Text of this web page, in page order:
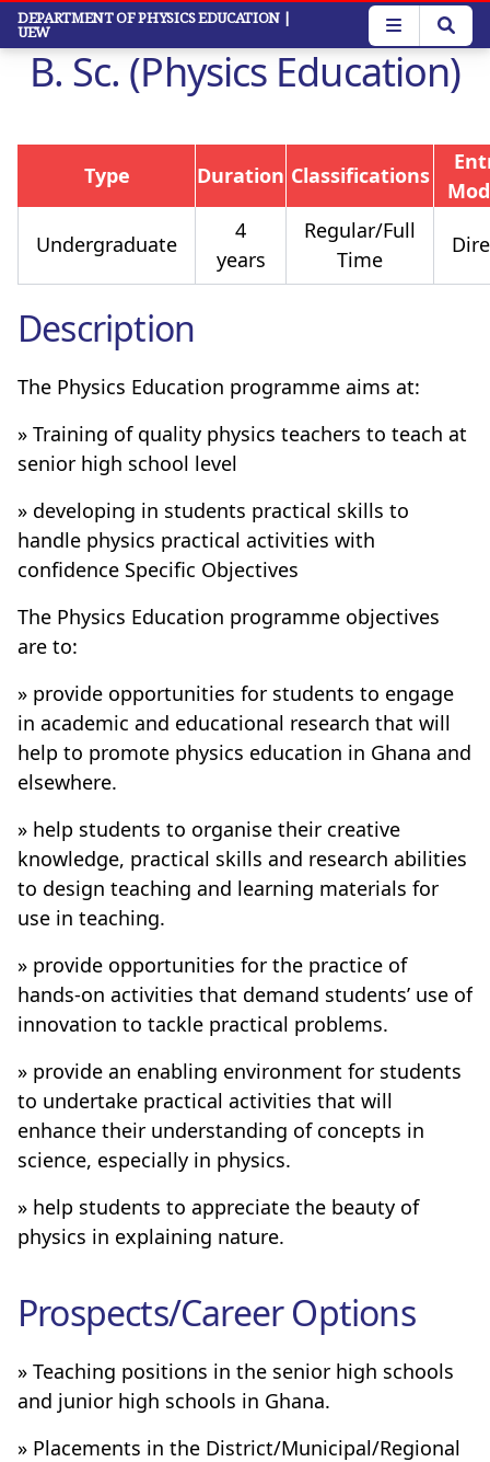
Skip
main
content
DEPARTMENT OF PHYSICS EDUCATION |
UEW
B. Sc. (Physics Education)
Type Duration Classifications
Undergraduate
4
years
Regular/Full
Time
Description
The Physics Education programme aims at:
» Training of quality physics teachers to teach at
senior high school level
» developing in students practical skills to
handle physics practical activities with
confidence Specific Objectives
The Physics Education programme objectives
are to:
» provide opportunities for students to engage
in academic and educational research that will
help to promote physics education in Ghana and
elsewhere.
» help students to organise their creative
knowledge, practical skills and research abilities
to design teaching and learning materials for
use in teaching.
» provide opportunities for the practice of
hands-on activities that demand students’ use of
innovation to tackle practical problems.
» provide an enabling environment for students
to undertake practical activities that will
enhance their understanding of concepts in
science, especially in physics.
» help students to appreciate the beauty of
physics in explaining nature.
Prospects/Career Options
» Teaching positions in the senior high schools
and junior high schools in Ghana.
» Placements in the District/Municipal/Regional